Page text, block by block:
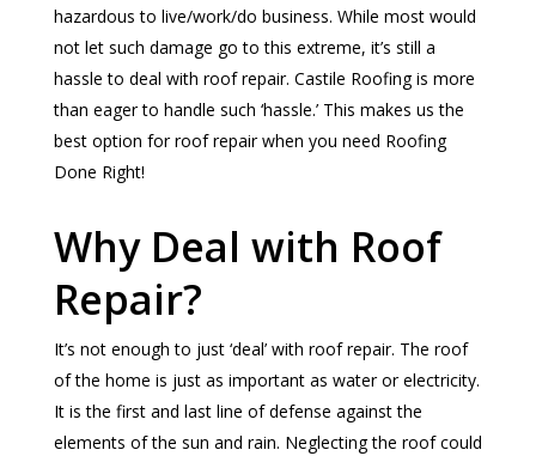
hazardous to live/work/do business. While most would
not let such damage go to this extreme, it’s still a
hassle to deal with roof repair. Castile Roofing is more
than eager to handle such ‘hassle.’ This makes us the
best option for roof repair when you need Roofing
Done Right!
Why Deal with Roof
Repair?
It’s not enough to just ‘deal’ with roof repair. The roof
of the home is just as important as water or electricity.
It is the first and last line of defense against the
elements of the sun and rain. Neglecting the roof could